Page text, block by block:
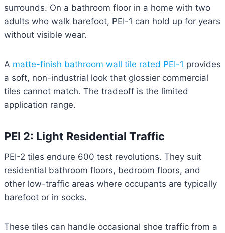
surrounds. On a bathroom floor in a home with two
adults who walk barefoot, PEI-1 can hold up for years
without visible wear.
A matte-finish bathroom wall tile rated PEI-1 provides
a soft, non-industrial look that glossier commercial
tiles cannot match. The tradeoff is the limited
application range.
PEI 2: Light Residential Traffic
PEI-2 tiles endure 600 test revolutions. They suit
residential bathroom floors, bedroom floors, and
other low-traffic areas where occupants are typically
barefoot or in socks.
These tiles can handle occasional shoe traffic from a